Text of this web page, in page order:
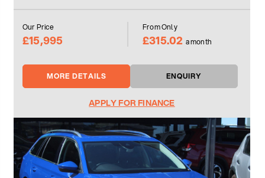
Our Price
£15,995
From Only
£315.02 a month
MORE DETAILS ENQUIRY
APPLY FOR FINANCE